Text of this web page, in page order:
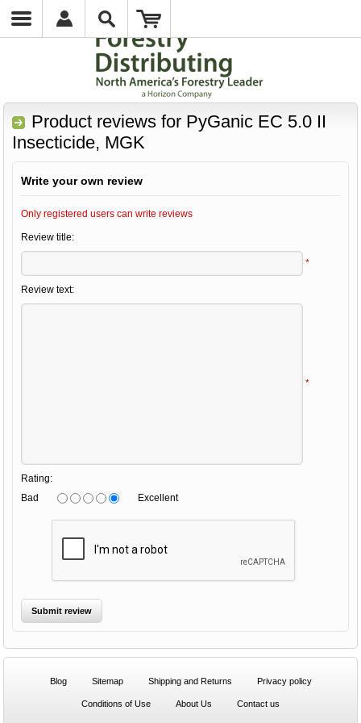
Product reviews for PyGanic EC 5.0 II
Insecticide, MGK
Write your own review
Only registered users can write reviews
Review title:
*
Review text:
*
Rating:
Bad
Excellent
Blog Sitemap Shipping and Returns Privacy policy
Conditions of Use About Us Contact us